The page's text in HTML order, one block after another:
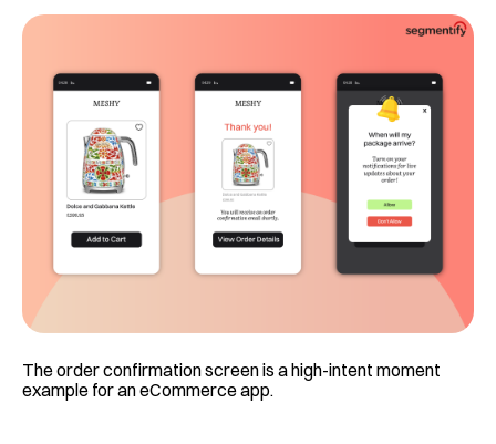
The order confirmation screen is a high-intent moment
example for an eCommerce app.